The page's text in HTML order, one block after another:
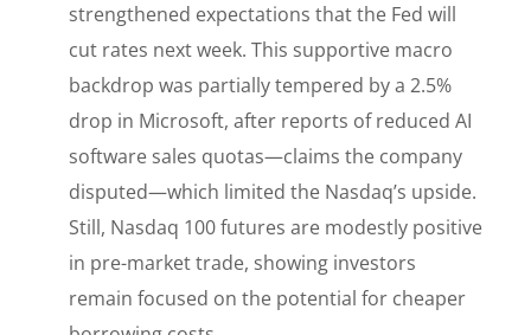
strengthened expectations that the Fed will
cut rates next week. This supportive macro
backdrop was partially tempered by a 2.5%
drop in Microsoft, after reports of reduced AI
software sales quotas—claims the company
disputed—which limited the Nasdaq’s upside.
Still, Nasdaq 100 futures are modestly positive
in pre-market trade, showing investors
remain focused on the potential for cheaper